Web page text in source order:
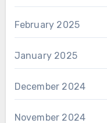
February 2025
January 2025
December 2024
November 2024